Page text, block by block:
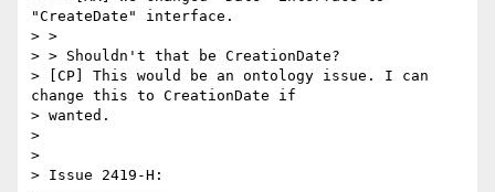
"CreateDate" interface.
> >
> > Shouldn't that be CreationDate?
> [CP] This would be an ontology issue. I can
change this to CreationDate if
> wanted.
>
>
> Issue 2419-H: